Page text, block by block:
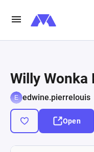
Willy Wonka
edwine.pierrelouis
Open